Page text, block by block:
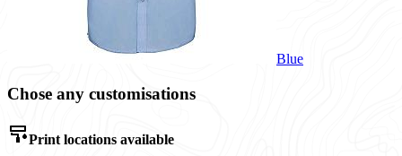
Blue
Chose any customisations
Print locations available